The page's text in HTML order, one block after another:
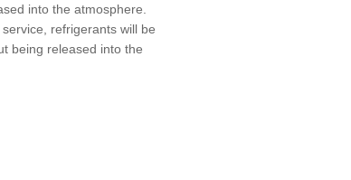
into the atmosphere.
refrigerants will be
being released into the